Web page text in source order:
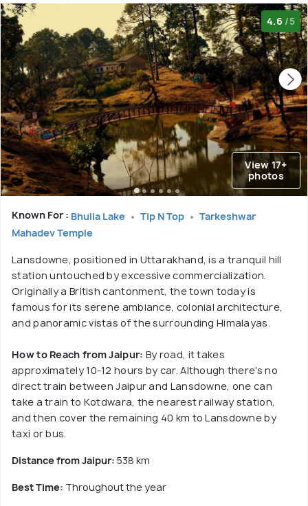
4.6 /5
View 17+
photos
Known For : Bhulla Lake Tip N Top
Tarkeshwar
Mahadev Temple
Lansdowne, positioned in Uttarakhand, is a tranquil hill
station untouched by excessive commercialization.
Originally a British cantonment, the town today is
famous for its serene ambiance, colonial architecture,
and panoramic vistas of the surrounding Himalayas.
How to Reach from Jaipur: By road, it takes
approximately 10-12 hours by car. Although there's no
direct train between Jaipur and Lansdowne, one can
take a train to Kotdwara, the nearest railway station,
and then cover the remaining 40 km to Lansdowne by
taxi or bus.
Distance from Jaipur: 538 km
Best Time: Throughout the year